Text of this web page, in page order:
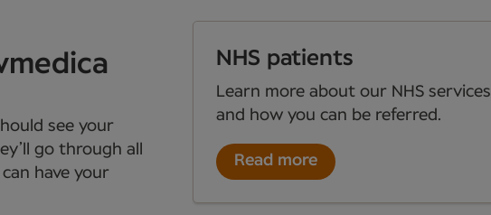
see your
go through all
have your
NHS patients
Learn more about our NHS services
and how you can be referred.
Read more